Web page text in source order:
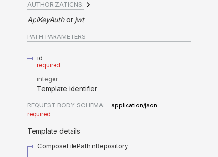
AUTHORIZATIONS:
ApiKeyAuth jwt
PATH PARAMETERS
id
required
integer
Template identifier
REQUEST BODY SCHEMA: application/json
required
Template details
ComposeFilePathInRepository